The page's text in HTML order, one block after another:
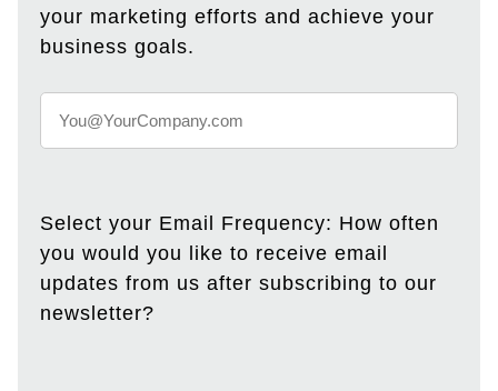
your marketing efforts and achieve your
business goals.
Select your Email Frequency: How often
you would you like to receive email
updates from us after subscribing to our
newsletter?